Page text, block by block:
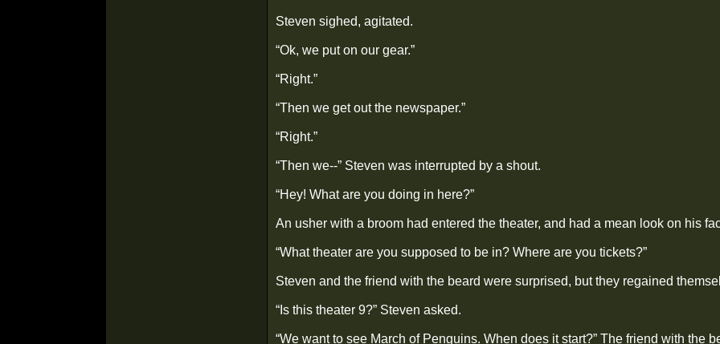
Steven sighed, agitated.
“Ok, we put on our gear.”
“Right.”
“Then we get out the newspaper.”
“Right.”
“Then we--” Steven was interrupted by a shout.
“Hey! What are you doing in here?”
An usher with a broom had entered the theater, and had a mean look on his
“What theater are you supposed to be in? Where are you tickets?”
Steven and the friend with the beard were surprised, but they regained
“Is this theater 9?” Steven asked.
“We want to see March of Penguins. When does it start?” The friend with the